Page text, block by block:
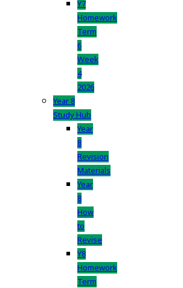
Y7
Homework
Term
6
Week
4
2026
Year 8
Study Hub
Year
8
Revision
Materials
Year
8
How
to
Revise
Y8
Homework
Term